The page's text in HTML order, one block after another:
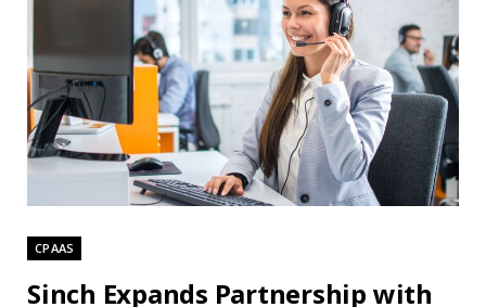
CPAAS
Sinch Expands Partnership with